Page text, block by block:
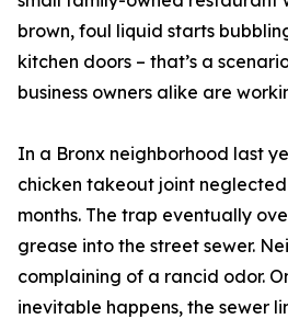
brown, foul liquid starts
kitchen doors – that’s a
business owners alike are
In a Bronx neighborhood last
chicken takeout joint
months. The trap eventually
grease into the street sewer.
complaining of a rancid odor.
inevitable happens, the sewer